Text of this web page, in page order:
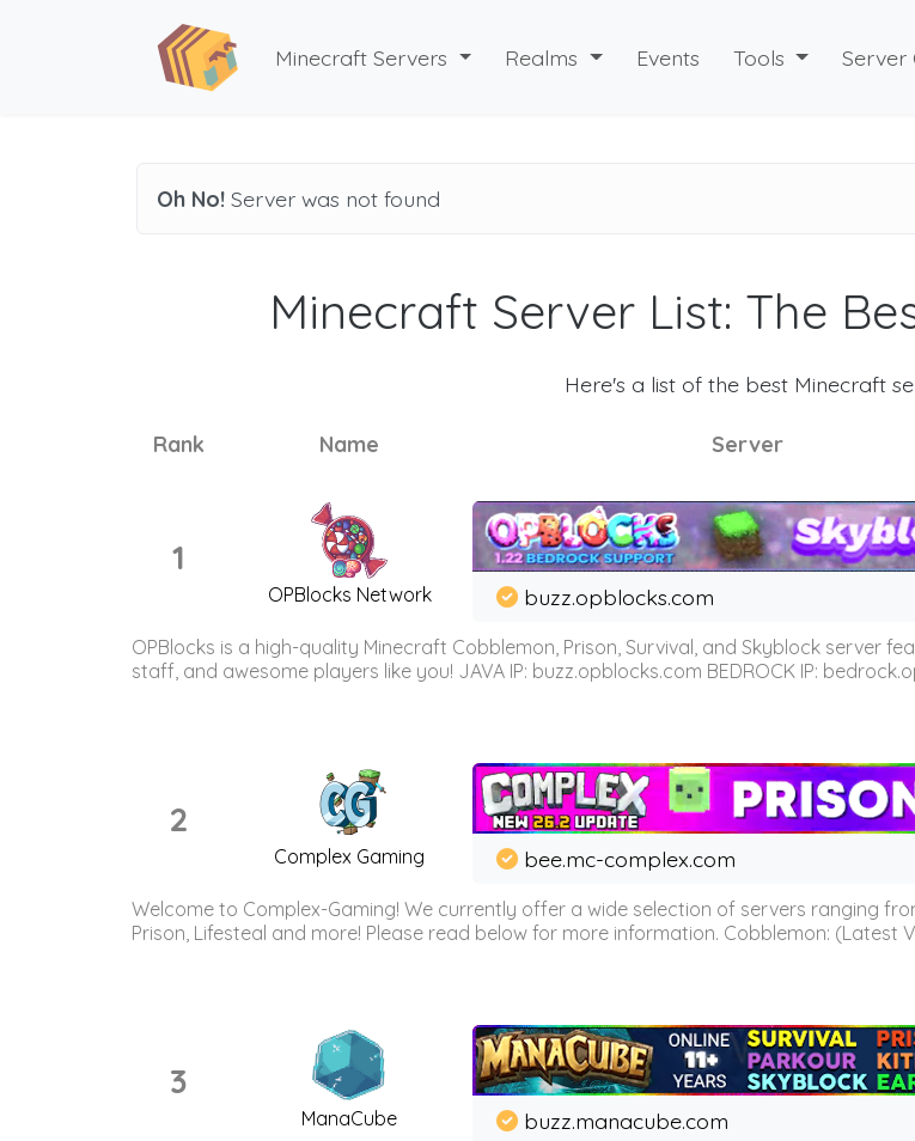
Minecraft Servers Realms Events Tools Server
Oh No! Server was not found
Minecraft Server List: The
Here's a list of the best Minecraft
Rank Name Server
1
OPBlocks Network buzz.opblocks.com
OPBlocks is a high-quality Minecraft Cobblemon, Prison, Survival, and Skyblock server
staff, and awesome players like you! JAVA IP: buzz.opblocks.com BEDROCK IP:
2
Complex Gaming bee.mc-complex.com
Welcome to Complex-Gaming! We currently offer a wide selection of servers ranging
Prison, Lifesteal and more! Please read below for more information. Cobblemon: (Latest
3
ManaCube buzz.manacube.com